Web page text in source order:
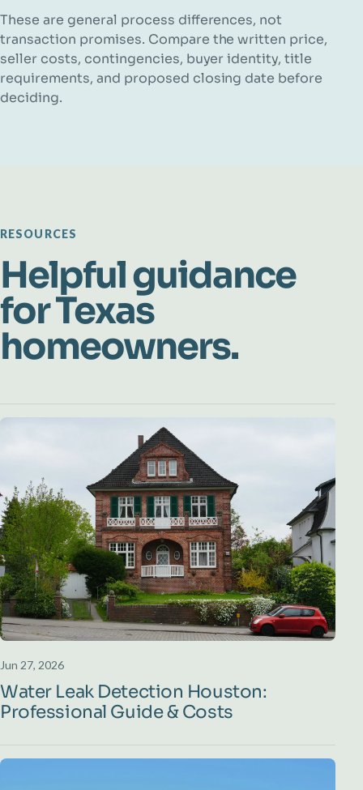
These are general process differences, not
transaction promises. Compare the written price,
seller costs, contingencies, buyer identity, title
requirements, and proposed closing date before
deciding.
RESOURCES
Helpful guidance
for Texas
homeowners.
Jun 27, 2026
Water Leak Detection Houston:
Professional Guide & Costs